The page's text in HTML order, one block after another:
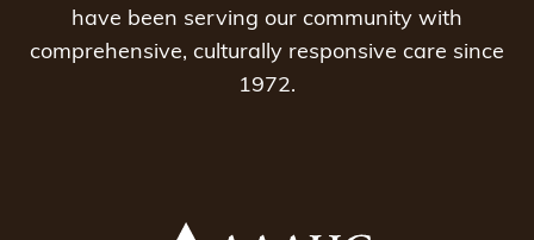
have been serving our community with
comprehensive, culturally responsive care since
1972.